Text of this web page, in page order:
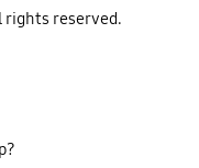
rights reserved.